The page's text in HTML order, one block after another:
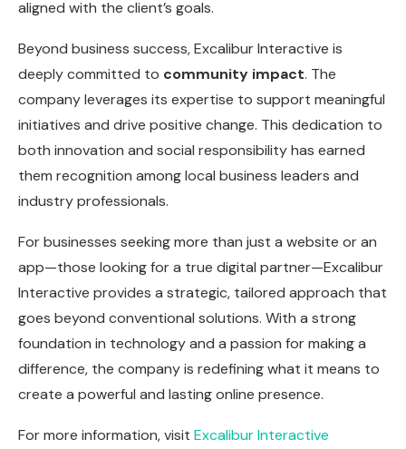
aligned with the client’s goals.
Beyond business success, Excalibur Interactive is
deeply committed to community impact. The
company leverages its expertise to support meaningful
initiatives and drive positive change. This dedication to
both innovation and social responsibility has earned
them recognition among local business leaders and
industry professionals.
For businesses seeking more than just a website or an
app—those looking for a true digital partner—Excalibur
Interactive provides a strategic, tailored approach that
goes beyond conventional solutions. With a strong
foundation in technology and a passion for making a
difference, the company is redefining what it means to
create a powerful and lasting online presence.
For more information, visit Excalibur Interactive